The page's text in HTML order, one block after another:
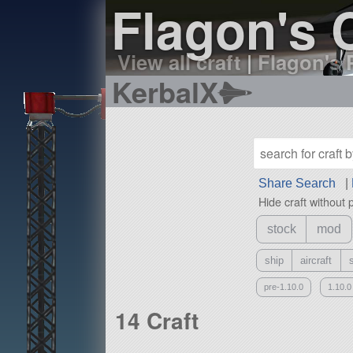
Flagon's
View all craft|Flagon's
KerbalX
Share Search
Hide craft without
stock mod
ship aircraft
pre-1.10.0 1.10.0
14 Craft